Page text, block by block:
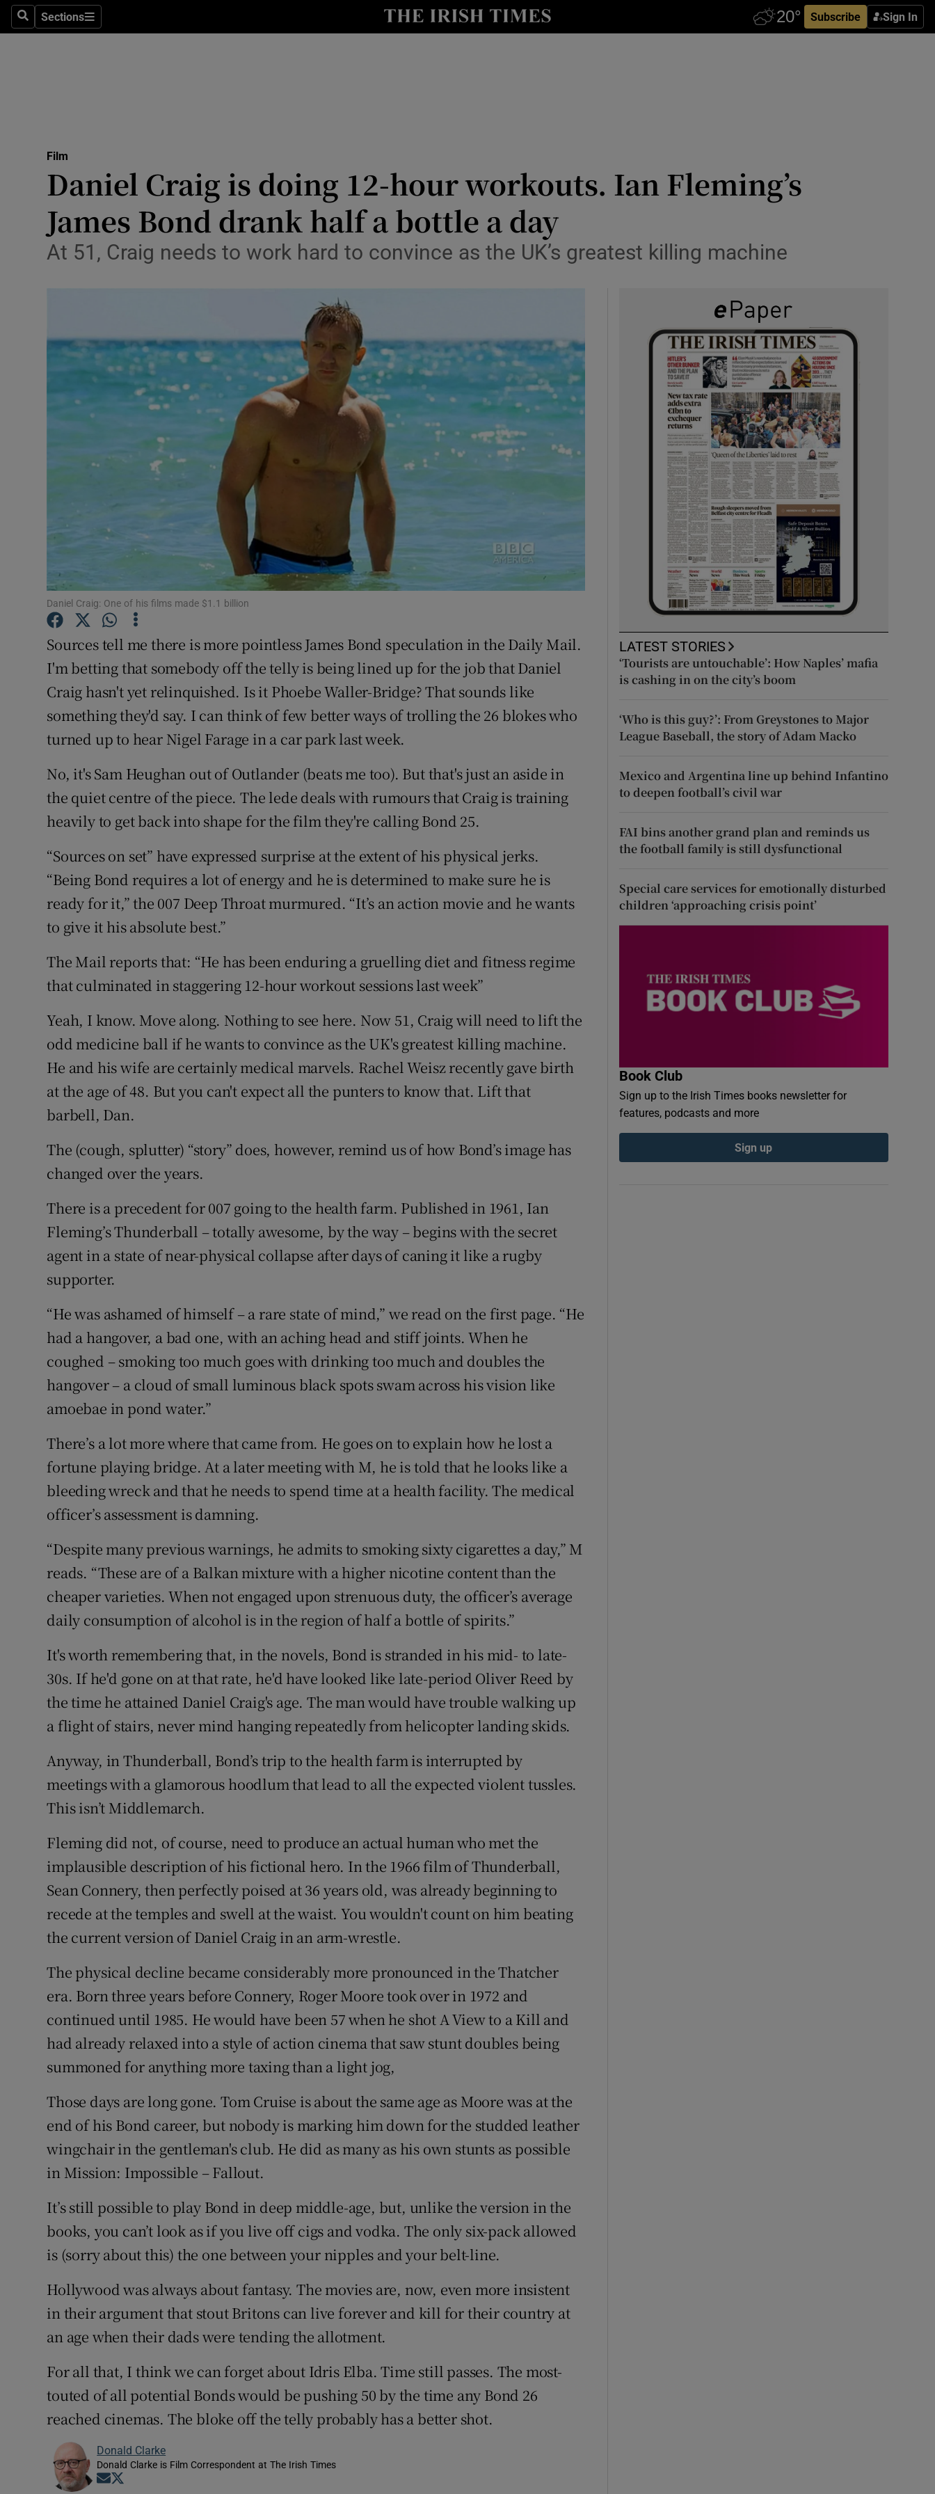
SearchSections
Sections Subscribe Sign In
Obituaries
Podcasts
Show Podcasts sub sections
Video
Gaeilge
Show Gaeilge sub sections
Offbeat
Show Sponsored sub sections
Subscriber Rewards
Competitions
Newsletters
Weather Forecast
Film
Daniel Craig is doing 12-hour workouts. Ian Fleming’s
James Bond drank half a bottle a day
At 51, Craig needs to work hard to convince as the UK’s greatest killing machine
Daniel Craig: One of his films made $1.1 billion
Sources tell me there is more pointless James Bond speculation in the Daily Mail.
I'm betting that somebody off the telly is being lined up for the job that Daniel
Craig hasn't yet relinquished. Is it Phoebe Waller-Bridge? That sounds like
something they'd say. I can think of few better ways of trolling the 26 blokes who
turned up to hear Nigel Farage in a car park last week.
No, it's Sam Heughan out of Outlander (beats me too). But that's just an aside in
the quiet centre of the piece. The lede deals with rumours that Craig is training
heavily to get back into shape for the film they're calling Bond 25.
“Sources on set” have expressed surprise at the extent of his physical jerks.
“Being Bond requires a lot of energy and he is determined to make sure he is
ready for it,” the 007 Deep Throat murmured. “It’s an action movie and he wants
to give it his absolute best.”
The Mail reports that: “He has been enduring a gruelling diet and fitness regime
that culminated in staggering 12-hour workout sessions last week”
Yeah, I know. Move along. Nothing to see here. Now 51, Craig will need to lift the
odd medicine ball if he wants to convince as the UK's greatest killing machine.
He and his wife are certainly medical marvels. Rachel Weisz recently gave birth
at the age of 48. But you can't expect all the punters to know that. Lift that
barbell, Dan.
The (cough, splutter) “story” does, however, remind us of how Bond’s image has
changed over the years.
There is a precedent for 007 going to the health farm. Published in 1961, Ian
Fleming’s Thunderball – totally awesome, by the way – begins with the secret
agent in a state of near-physical collapse after days of caning it like a rugby
supporter.
“He was ashamed of himself – a rare state of mind,” we read on the first page. “He
had a hangover, a bad one, with an aching head and stiff joints. When he
coughed – smoking too much goes with drinking too much and doubles the
hangover – a cloud of small luminous black spots swam across his vision like
amoebae in pond water.”
There’s a lot more where that came from. He goes on to explain how he lost a
fortune playing bridge. At a later meeting with M, he is told that he looks like a
bleeding wreck and that he needs to spend time at a health facility. The medical
officer’s assessment is damning.
“Despite many previous warnings, he admits to smoking sixty cigarettes a day,” M
reads. “These are of a Balkan mixture with a higher nicotine content than the
cheaper varieties. When not engaged upon strenuous duty, the officer’s average
daily consumption of alcohol is in the region of half a bottle of spirits.”
It's worth remembering that, in the novels, Bond is stranded in his mid- to late-
30s. If he'd gone on at that rate, he'd have looked like late-period Oliver Reed by
the time he attained Daniel Craig's age. The man would have trouble walking up
a flight of stairs, never mind hanging repeatedly from helicopter landing skids.
Anyway, in Thunderball, Bond’s trip to the health farm is interrupted by
meetings with a glamorous hoodlum that lead to all the expected violent tussles.
This isn’t Middlemarch.
Fleming did not, of course, need to produce an actual human who met the
implausible description of his fictional hero. In the 1966 film of Thunderball,
Sean Connery, then perfectly poised at 36 years old, was already beginning to
recede at the temples and swell at the waist. You wouldn't count on him beating
the current version of Daniel Craig in an arm-wrestle.
The physical decline became considerably more pronounced in the Thatcher
era. Born three years before Connery, Roger Moore took over in 1972 and
continued until 1985. He would have been 57 when he shot A View to a Kill and
had already relaxed into a style of action cinema that saw stunt doubles being
summoned for anything more taxing than a light jog,
Those days are long gone. Tom Cruise is about the same age as Moore was at the
end of his Bond career, but nobody is marking him down for the studded leather
wingchair in the gentleman's club. He did as many as his own stunts as possible
in Mission: Impossible – Fallout.
It’s still possible to play Bond in deep middle-age, but, unlike the version in the
books, you can’t look as if you live off cigs and vodka. The only six-pack allowed
is (sorry about this) the one between your nipples and your belt-line.
Hollywood was always about fantasy. The movies are, now, even more insistent
in their argument that stout Britons can live forever and kill for their country at
an age when their dads were tending the allotment.
For all that, I think we can forget about Idris Elba. Time still passes. The most-
touted of all potential Bonds would be pushing 50 by the time any Bond 26
reached cinemas. The bloke off the telly probably has a better shot.
Donald Clarke
Donald Clarke is Film Correspondent at The Irish Times
Opens in new window
LATEST STORIES
‘Tourists are untouchable’: How Naples’ mafia
is cashing in on the city’s boom
‘Who is this guy?’: From Greystones to Major
League Baseball, the story of Adam Macko
Mexico and Argentina line up behind Infantino
to deepen football’s civil war
FAI bins another grand plan and reminds us
the football family is still dysfunctional
Special care services for emotionally disturbed
children ‘approaching crisis point’
Book Club
Sign up to the Irish Times books newsletter for
features, podcasts and more
Sign up